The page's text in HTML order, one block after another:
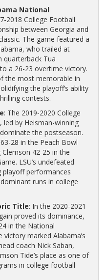
National
2018 College Football
between Georgia and
The game featured a
who trailed at
Tua
a 26-23 overtime victory.
the most memorable in
the playoff’s ability
contests.
: The 2019-2020 College
led by Heisman-winning
the postseason.
28 in the Peach Bowl
42-25 in the
LSU’s undefeated
playoff performances
runs in college
Title: In the 2020-2021
proved its dominance,
in the National
victory marked Alabama’s
coach Nick Saban,
Tide’s place as one of
in college football